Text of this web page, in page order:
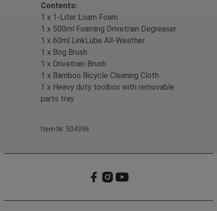
Contents:
1 x 1-Liter Loam Foam
1 x 500ml Foaming Drivetrain Degreaser
1 x 60ml LinkLube All-Weather
1 x Bog Brush
1 x Drivetrain Brush
1 x Bamboo Bicycle Cleaning Cloth
1 x Heavy duty toolbox with removable
parts tray
Item Nr. 504396